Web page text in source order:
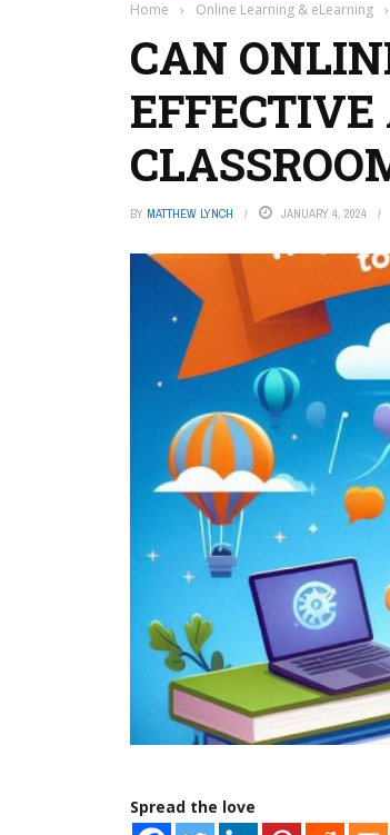
Home › Online Learning & eLearning ›
CAN
EFFECTIVE
BY MATTHEW LYNCH JANUARY 4, 2024
Spread the love